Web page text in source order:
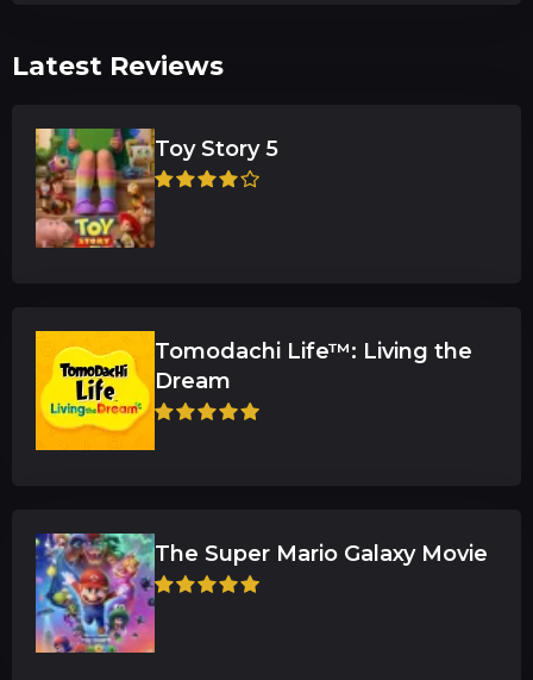
Latest Reviews
Toy Story 5
Tomodachi Life™: Living the
Dream
The Super Mario Galaxy Movie